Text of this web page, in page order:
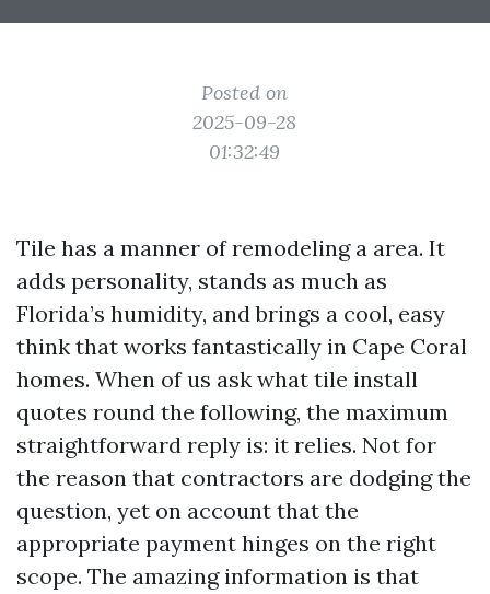
Posted on
2025-09-28
01:32:49
Tile has a manner of remodeling a area. It
adds personality, stands as much as
Florida’s humidity, and brings a cool, easy
think that works fantastically in Cape Coral
homes. When of us ask what tile install
quotes round the following, the maximum
straightforward reply is: it relies. Not for
the reason that contractors are dodging the
question, yet on account that the
appropriate payment hinges on the right
scope. The amazing information is that